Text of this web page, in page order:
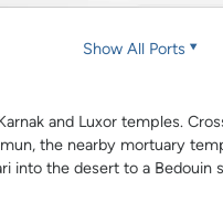
Show All Ports
and Luxor temples.
the nearby mortuary
into the desert to a Bedouin